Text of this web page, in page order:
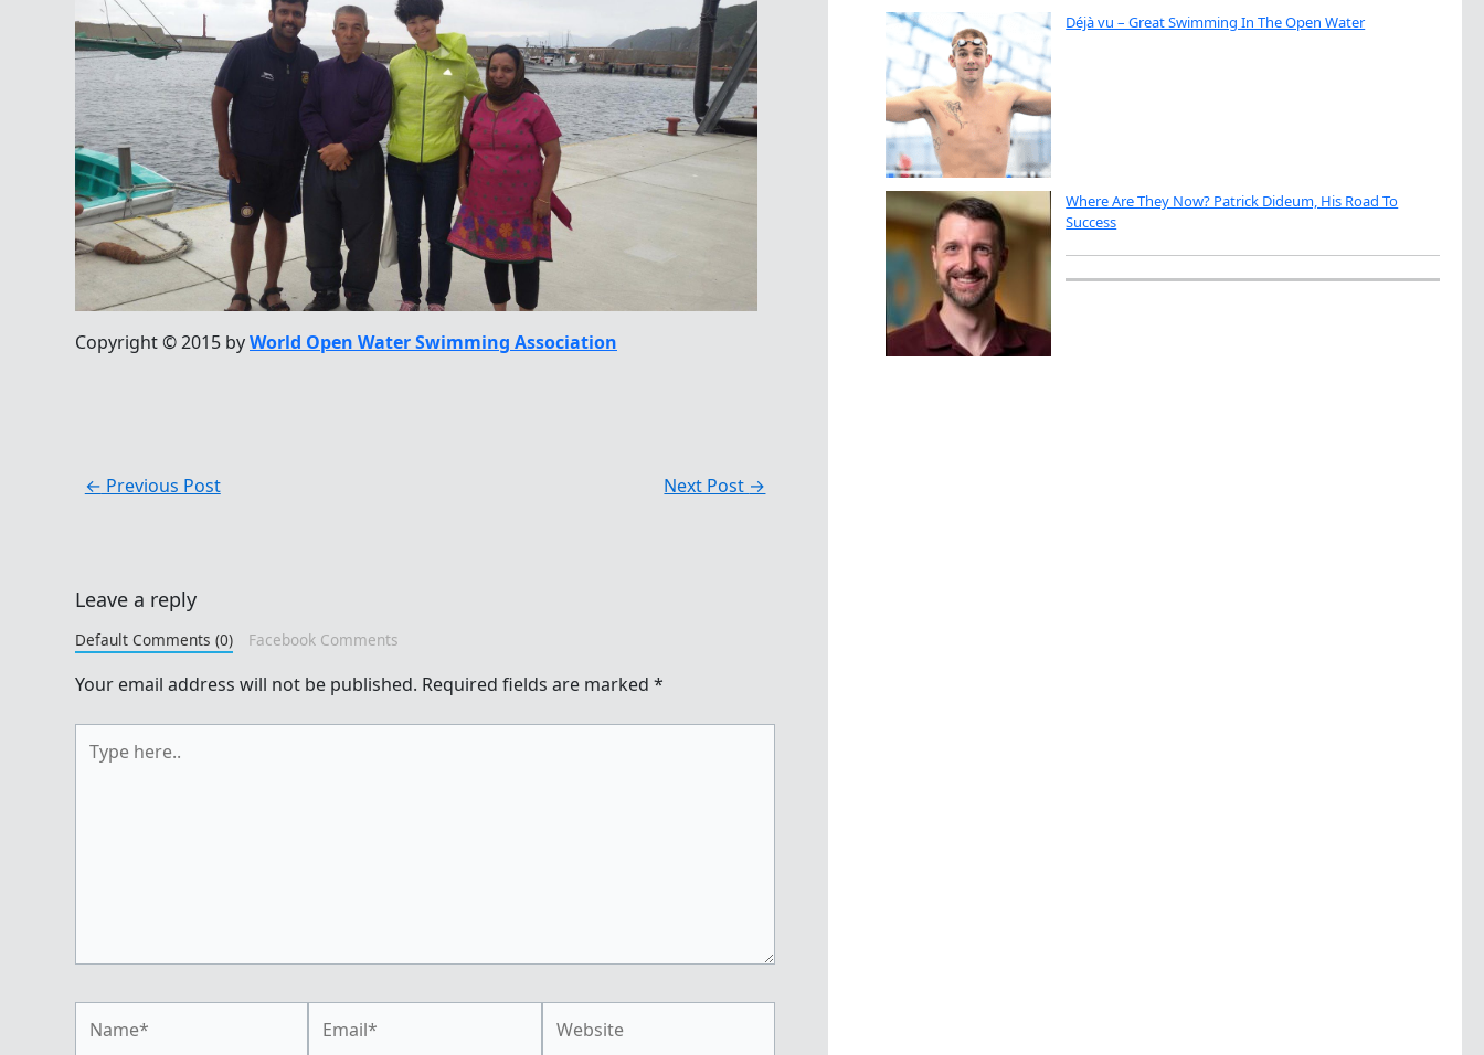
Copyright © 2015 byWorld Open Water Swimming Association
← Previous Post Next Post →
Leave a reply
Default Comments (0) Facebook Comments
Your email address will not be published. Required fields are marked *
here..
Déjà vu – Great Swimming In The Open Water
Where Are They Now? Patrick Dideum, His Road To
Success